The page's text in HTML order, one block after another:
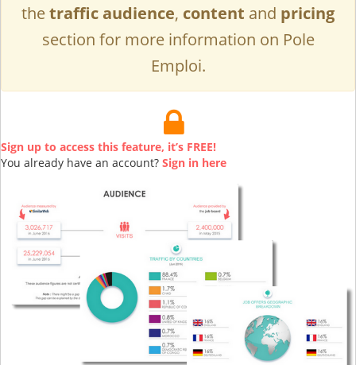
thetraffic audience, content and pricing
section for more information on Pole
Emploi.
Sign up to access this feature, it’s FREE!
You already have an account? Sign in here